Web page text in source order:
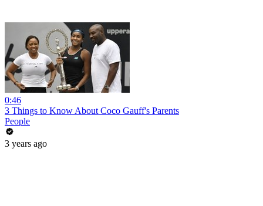
0:46
3 Things to Know About Coco Gauff's Parents
People
3 years ago